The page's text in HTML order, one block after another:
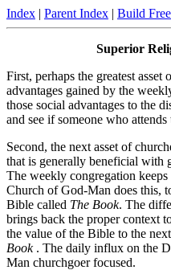
Index | Parent Index | Build
Superior
First, perhaps the greatest asset
advantages gained by the
those social advantages to the
and see if someone who
Second, the next asset of
that is generally beneficial with
The weekly congregation
Church of God-Man does this,
Bible called The Book. The
brings back the proper context
the value of the Bible to the
Book. The daily influx on the
Man churchgoer focused.